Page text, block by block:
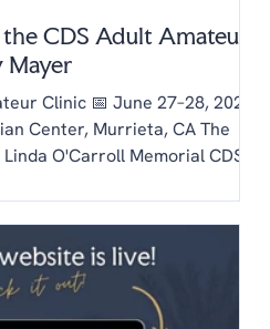
CDS Adult Amateur
Clinic 📅 June 27–28, 2026
Center, Murrieta, CA The
O'Carroll Memorial CDS
one rider to the clinic.
as our chapter rider:
by Friday,
history on you and your